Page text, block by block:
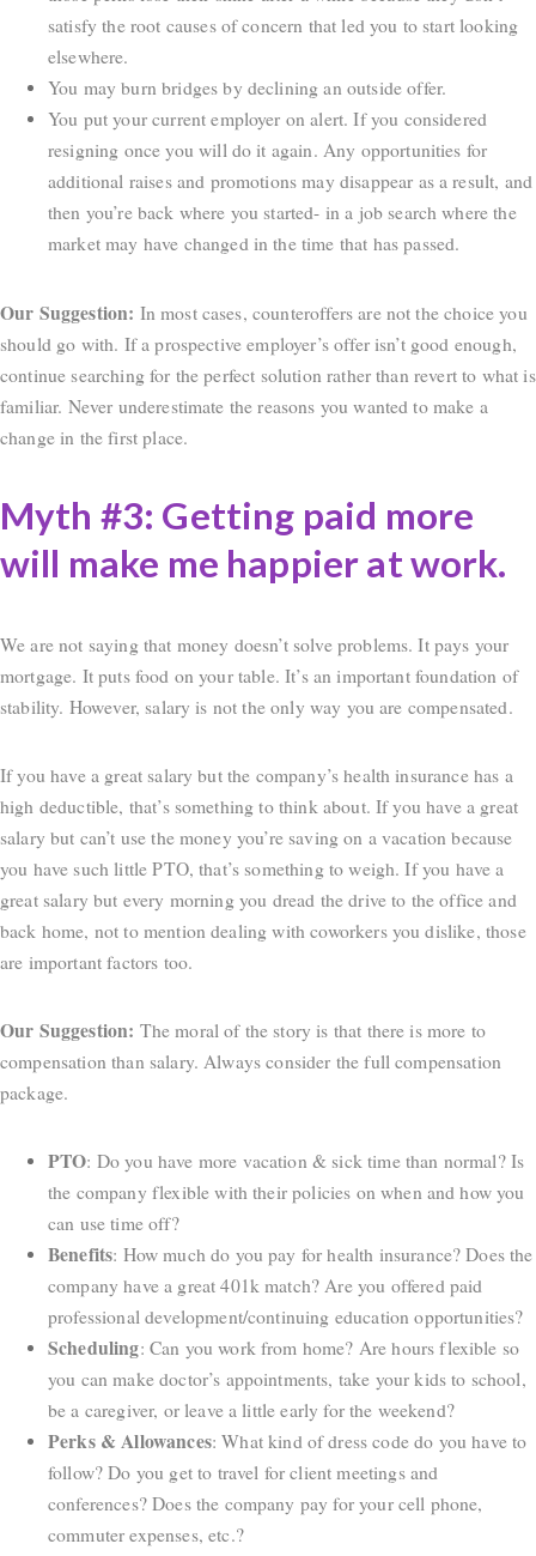
satisfy the root causes of concern that led you to start looking
elsewhere.
You may burn bridges by declining an outside offer.
You put your current employer on alert. If you considered
resigning once you will do it again. Any opportunities for
additional raises and promotions may disappear as a result, and
then you’re back where you started- in a job search where the
market may have changed in the time that has passed.
Our Suggestion: In most cases, counteroffers are not the choice you
should go with. If a prospective employer’s offer isn’t good enough,
continue searching for the perfect solution rather than revert to what is
familiar. Never underestimate the reasons you wanted to make a
change in the first place.
Myth #3: Getting paid more
will make me happier at work.
We are not saying that money doesn’t solve problems. It pays your
mortgage. It puts food on your table. It’s an important foundation of
stability. However, salary is not the only way you are compensated.
If you have a great salary but the company’s health insurance has a
high deductible, that’s something to think about. If you have a great
salary but can’t use the money you’re saving on a vacation because
you have such little PTO, that’s something to weigh. If you have a
great salary but every morning you dread the drive to the office and
back home, not to mention dealing with coworkers you dislike, those
are important factors too.
Our Suggestion: The moral of the story is that there is more to
compensation than salary. Always consider the full compensation
package.
PTO: Do you have more vacation & sick time than normal? Is
the company flexible with their policies on when and how you
can use time off?
Benefits: How much do you pay for health insurance? Does the
company have a great 401k match? Are you offered paid
professional development/continuing education opportunities?
Scheduling: Can you work from home? Are hours flexible so
you can make doctor’s appointments, take your kids to school,
be a caregiver, or leave a little early for the weekend?
Perks & Allowances: What kind of dress code do you have to
follow? Do you get to travel for client meetings and
conferences? Does the company pay for your cell phone,
commuter expenses, etc.?